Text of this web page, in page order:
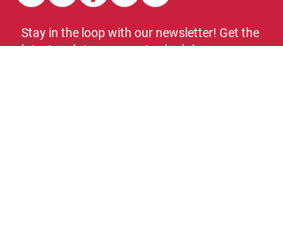
Stay in the loop with our newsletter! Get the
latest updates on event schedules,